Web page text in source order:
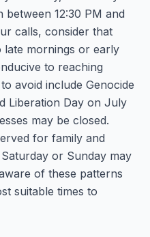
12:30 PM and
calls, consider that
late mornings or early
to reaching
avoid include Genocide
Liberation Day on July
may be closed.
for family and
or Sunday may
of these patterns
suitable times to